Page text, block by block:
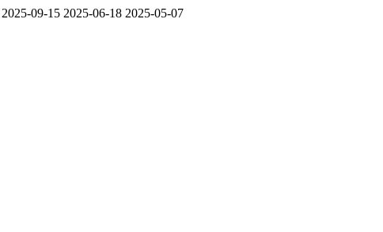
2025-09-15 2025-06-18 2025-05-07